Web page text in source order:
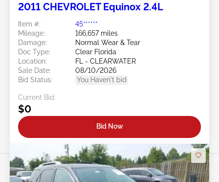
2011 CHEVROLET Equinox 2.4L
Item #:
45******
Mileage:
166,657 miles
Damage:
Normal Wear & Tear
Doc Type:
Clear Florida
Location:
FL - CLEARWATER
Sale Date:
08/10/2026
Bid Status:
You Haven't bid
Current Bid:
$0
Bid Now